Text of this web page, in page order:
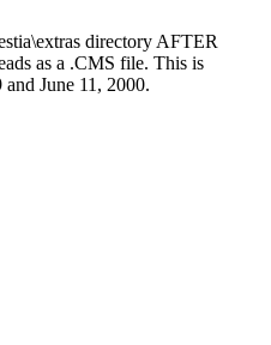
directory AFTER
as a .CMS file. This is
June 11, 2000.